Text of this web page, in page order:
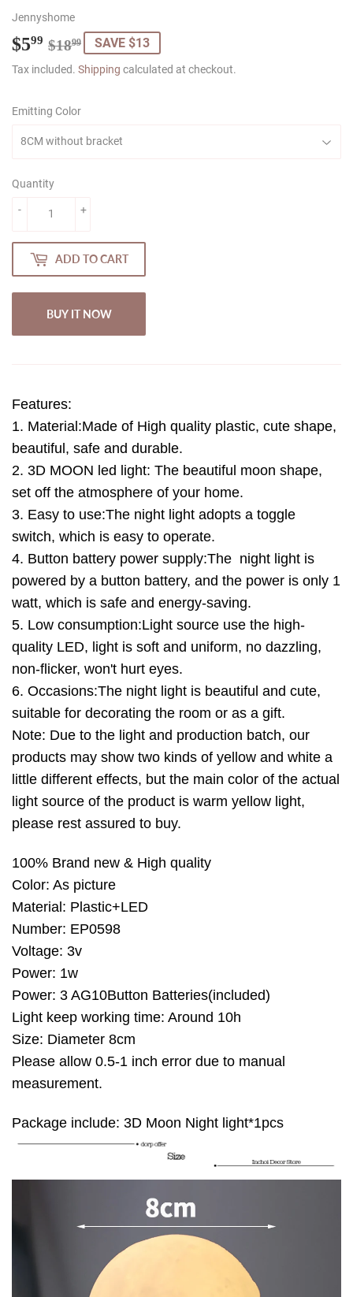
Jennyshome
$599 $1899
Regular
price
$18.99
Sale
price
$5.99
SAVE $13
Tax included. Shipping calculated at checkout.
Emitting Color
Quantity
+
-
ADD TO CART
BUY IT NOW
Features:
1. Material:Made of High quality plastic, cute shape,
beautiful, safe and durable.
2. 3D MOON led light: The beautiful moon shape,
set off the atmosphere of your home.
3. Easy to use:The night light adopts a toggle
switch, which is easy to operate.
4. Button battery power supply:The night light is
powered by a button battery, and the power is only 1
watt, which is safe and energy-saving.
5. Low consumption:Light source use the high-
quality LED, light is soft and uniform, no dazzling,
non-flicker, won't hurt eyes.
6. Occasions:The night light is beautiful and cute,
suitable for decorating the room or as a gift.
Note: Due to the light and production batch, our
products may show two kinds of yellow and white a
little different effects, but the main color of the actual
light source of the product is warm yellow light,
please rest assured to buy.
100% Brand new & High quality
Color: As picture
Material: Plastic+LED
Number: EP0598
Voltage: 3v
Power: 1w
Power: 3 AG10Button Batteries(included)
Light keep working time: Around 10h
Size: Diameter 8cm
Please allow 0.5-1 inch error due to manual
measurement.
Package include: 3D Moon Night light*1pcs